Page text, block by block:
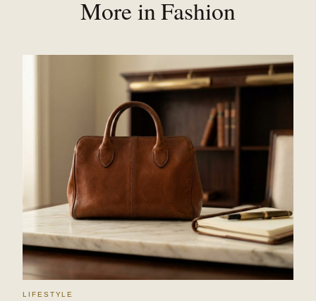
More in Fashion
LIFESTYLE